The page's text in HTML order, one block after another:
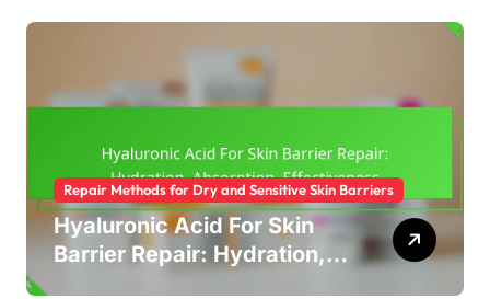
Repair Methods for Dry and Sensitive Skin Barriers
Hyaluronic Acid For Skin
Barrier Repair: Hydration,